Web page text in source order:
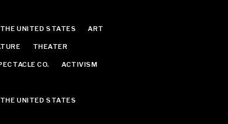
UNITED STATES ART
THEATER
CO. ACTIVISM
UNITED STATES